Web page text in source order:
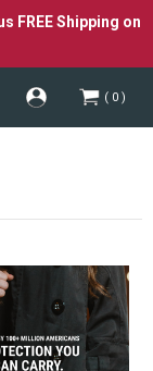
FREE Shipping on
0